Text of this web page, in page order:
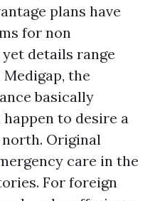
plans have
for non
details range
the
basically
to desire a
Original
care in the
For foreign